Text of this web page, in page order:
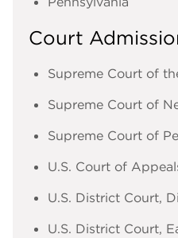
Court
Supreme Court of
Supreme Court of
Supreme Court of
U.S. Court of
U.S. District Court,
U.S. District Court,